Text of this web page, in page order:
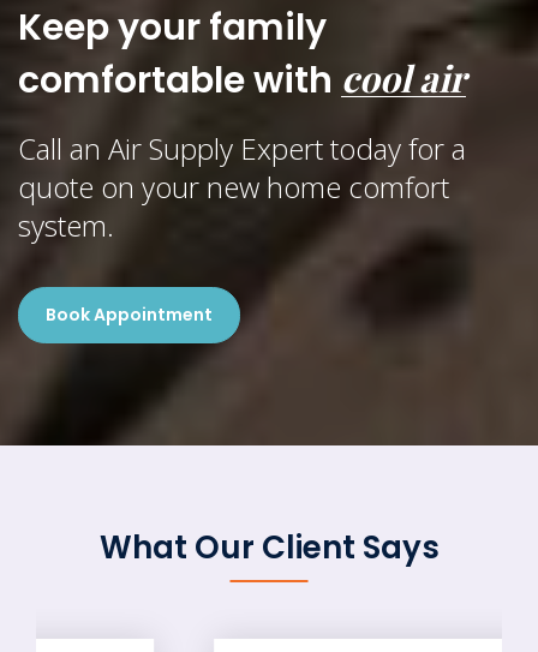
Keep your family
comfortable with cool air
Call an Air Supply Expert today for a
quote on your new home comfort
system.
Book Appointment
What Our Client Says